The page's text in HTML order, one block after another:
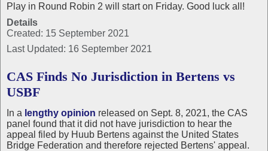
Play in Round Robin 2 will start on Friday. Good luck all!
Details
Created: 15 September 2021
Last Updated: 16 September 2021
CAS Finds No Jurisdiction in Bertens vs
USBF
In a lengthy opinion released on Sept. 8, 2021, the CAS
panel found that it did not have jurisdiction to hear the
appeal filed by Huub Bertens against the United States
Bridge Federation and therefore rejected Bertens' appeal.